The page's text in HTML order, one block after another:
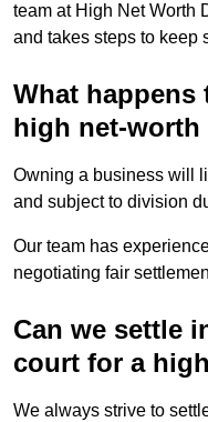
team at High Net Worth
and takes steps to keep
What happens
high net-worth
Owning a business will
and subject to division
Our team has
negotiating fair
Can we settle
court for a
We always strive to